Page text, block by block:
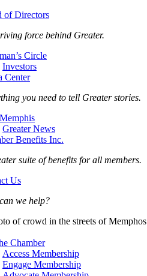
of Directors
force behind Greater.
Circle
Investors
Center
you need to tell Greater stories.
Greater News
Benefits Inc.
suite of benefits for all members.
Us
we help?
Chamber
Access Membership
Engage Membership